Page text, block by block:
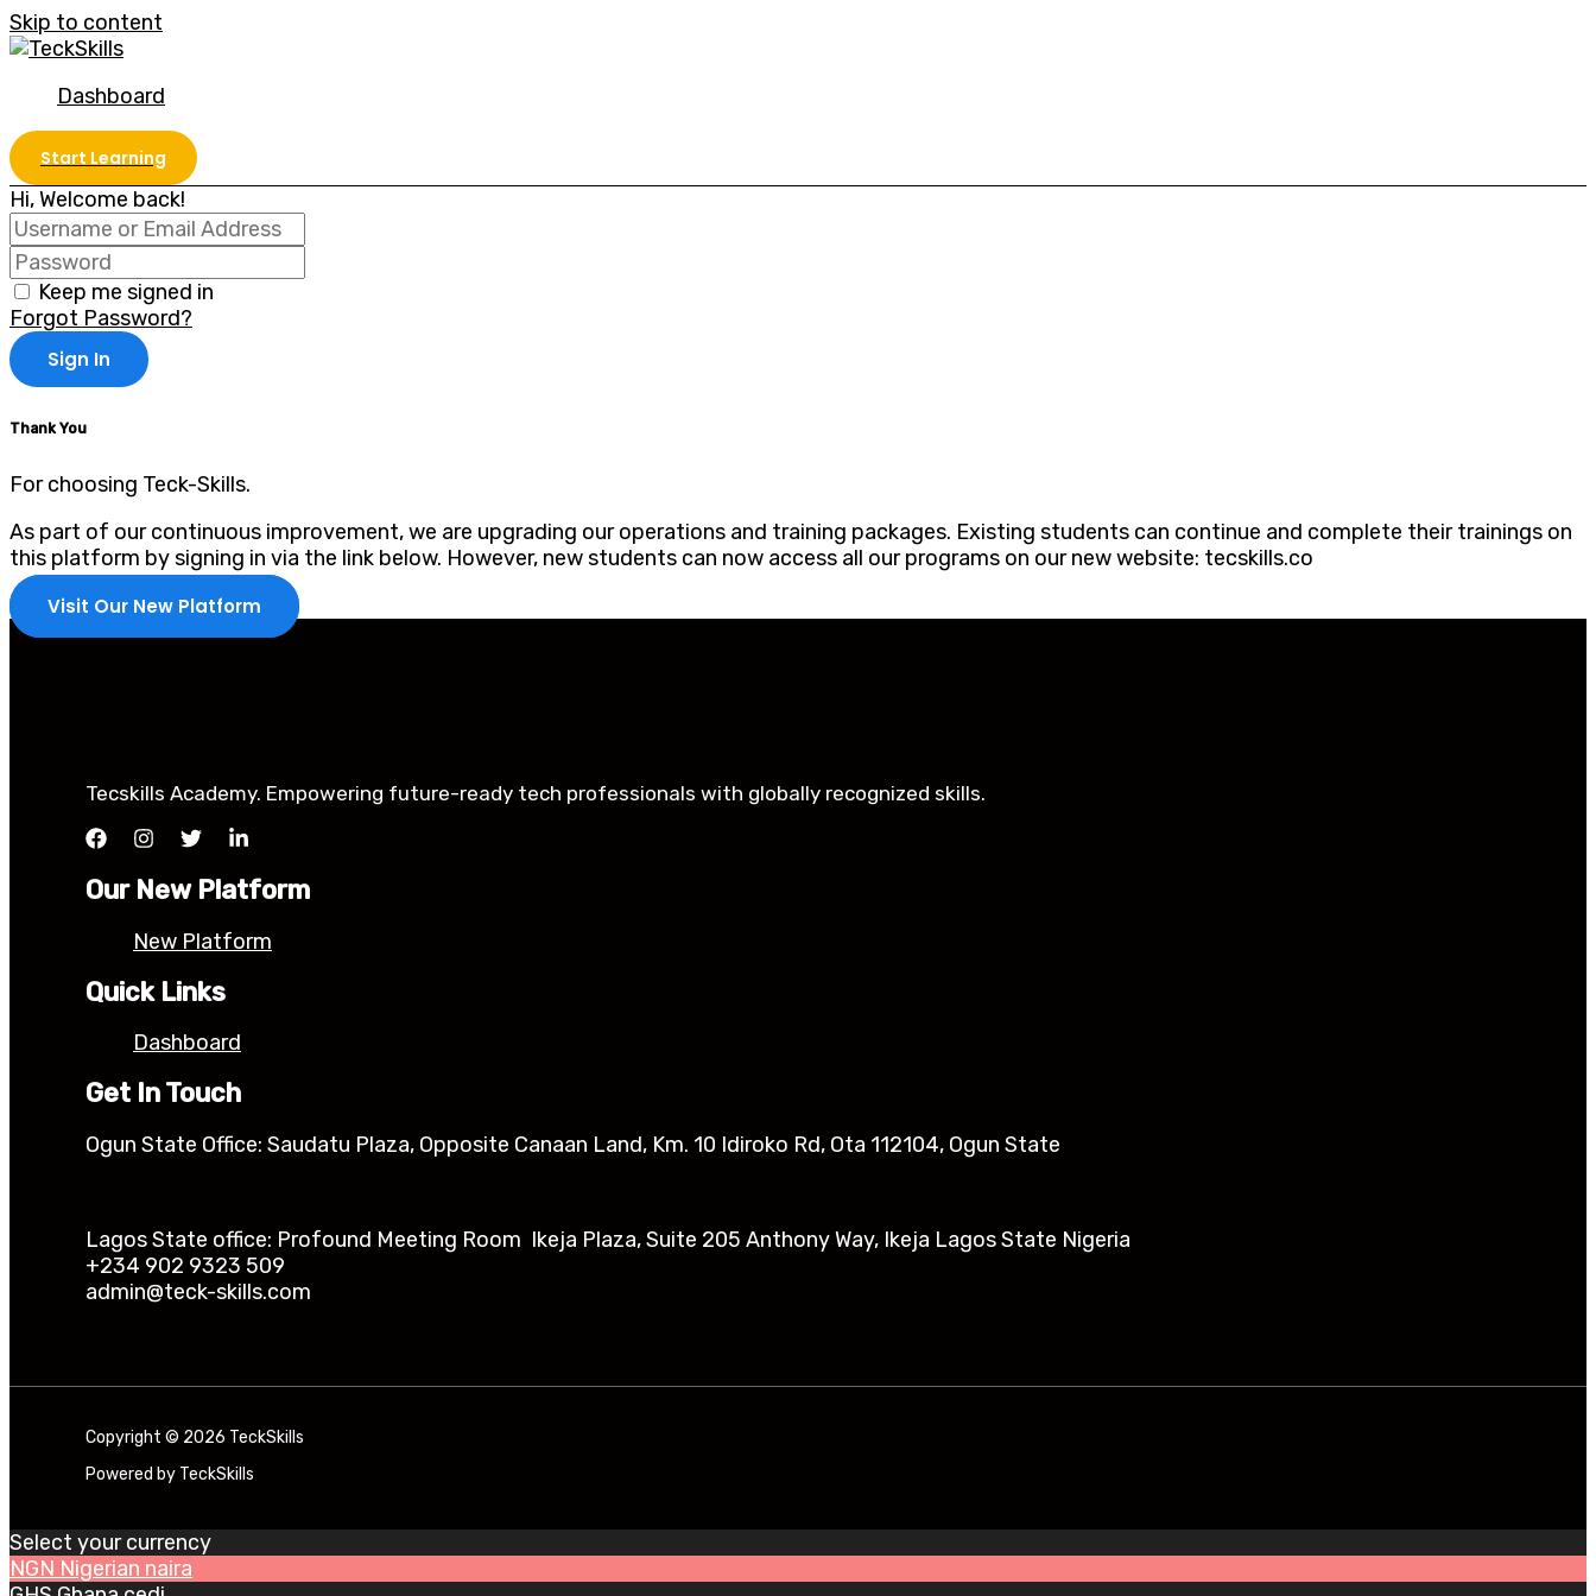
Skip to content
Dashboard
Start Learning
Hi, Welcome back!
Keep me signed in
Forgot Password?
Sign In
Thank You
For choosing Teck-Skills.
As part of our continuous improvement, we are upgrading our operations and training packages. Existing students can continue and complete their trainings on
this platform by signing in via the link below. However, new students can now access all our programs on our new website: tecskills.co
Visit Our New Platform
Tecskills Academy. Empowering future-ready tech professionals with globally recognized skills.
Our New Platform
New Platform
Quick Links
Dashboard
Get In Touch
Ogun State Office: Saudatu Plaza, Opposite Canaan Land, Km. 10 Idiroko Rd, Ota 112104, Ogun State​
Lagos State office: Profound Meeting Room Ikeja Plaza, Suite 205 Anthony Way, Ikeja Lagos State Nigeria
+234 902 9323 509
admin@teck-skills.com
Copyright © 2026 TeckSkills
Powered by TeckSkills
Select your currency
NGN Nigerian naira